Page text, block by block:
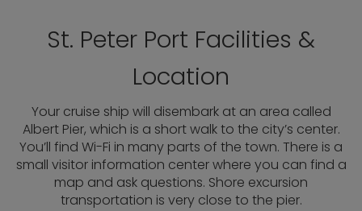
St. Peter Port Facilities &
Location
Your cruise ship will disembark at an area called
Albert Pier, which is a short walk to the city’s center.
You’ll find Wi-Fi in many parts of the town. There is a
small visitor information center where you can find a
map and ask questions. Shore excursion
transportation is very close to the pier.